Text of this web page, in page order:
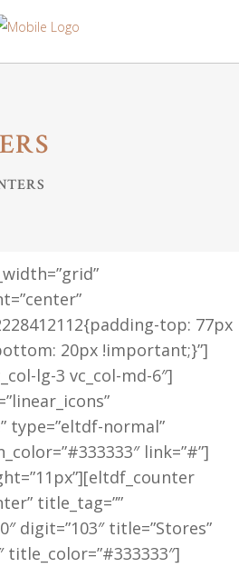
top: 77px
20px !important;}”]
lg-3 vc_col-md-6″]
type=”eltdf-normal”
link=”#”]
title_tag=””
digit=”103″ title=”Stores”
title_color=”#333333″]